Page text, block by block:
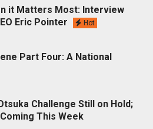
it Matters Most: Interview
Eric Pointer
Hot
Part Four: A National
Challenge Still on Hold;
This Week